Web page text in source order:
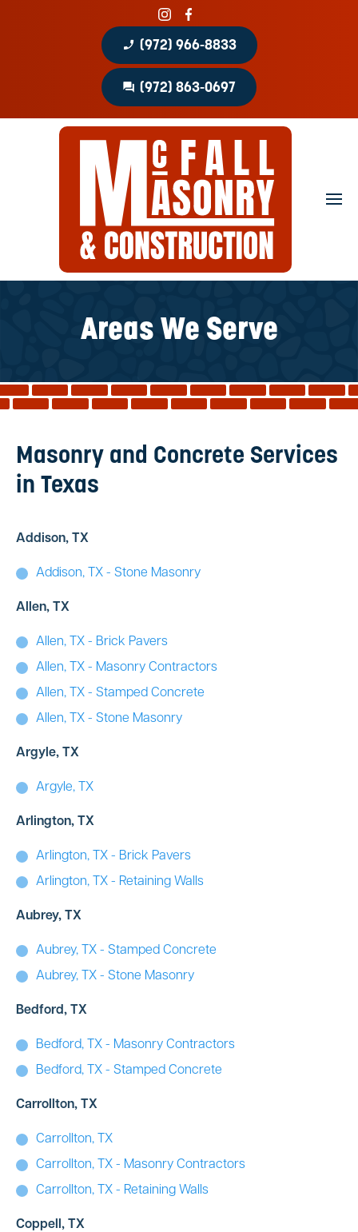
phone_enabled (972) 966-8833
question_answer (972) 863-0697
Home
About
Portfolio
Patio Covers
Services
Contact
Areas We Serve
Masonry and Concrete Services
in Texas
Addison, TX
Addison, TX - Stone Masonry
Allen, TX
Allen, TX - Brick Pavers
Allen, TX - Masonry Contractors
Allen, TX - Stamped Concrete
Allen, TX - Stone Masonry
Argyle, TX
Argyle, TX
Arlington, TX
Arlington, TX - Brick Pavers
Arlington, TX - Retaining Walls
Aubrey, TX
Aubrey, TX - Stamped Concrete
Aubrey, TX - Stone Masonry
Bedford, TX
Bedford, TX - Masonry Contractors
Bedford, TX - Stamped Concrete
Carrollton, TX
Carrollton, TX
Carrollton, TX - Masonry Contractors
Carrollton, TX - Retaining Walls
Coppell, TX